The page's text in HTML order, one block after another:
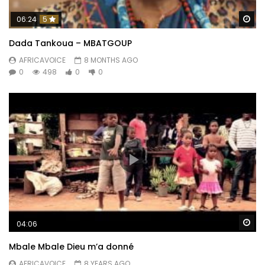
06:24 5
Dada Tankoua – MBATGOUP
AFRICAVOICE
8 MONTHS AGO
0
498 0 0
04:06
Mbale Mbale Dieu m’a donné